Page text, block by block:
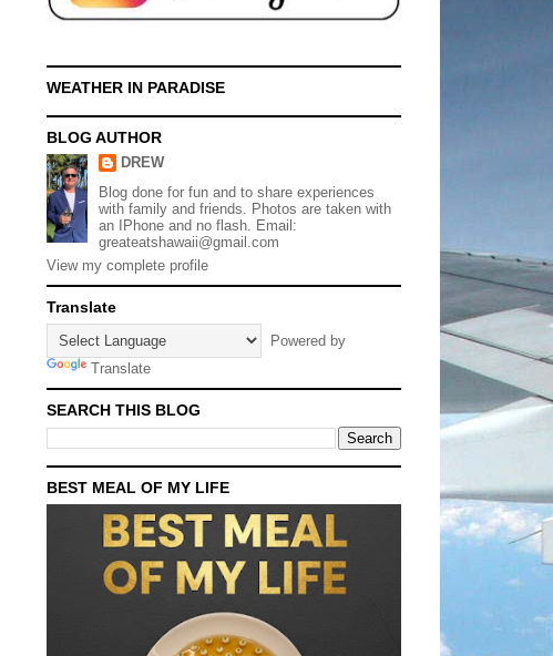
WEATHER IN PARADISE
BLOG AUTHOR
DREW
Blog done for fun and to share experiences
with family and friends. Photos are taken with
an IPhone and no flash. Email:
greateatshawaii@gmail.com
View my complete profile
Translate
Powered by
Translate
SEARCH THIS BLOG
BEST MEAL OF MY LIFE